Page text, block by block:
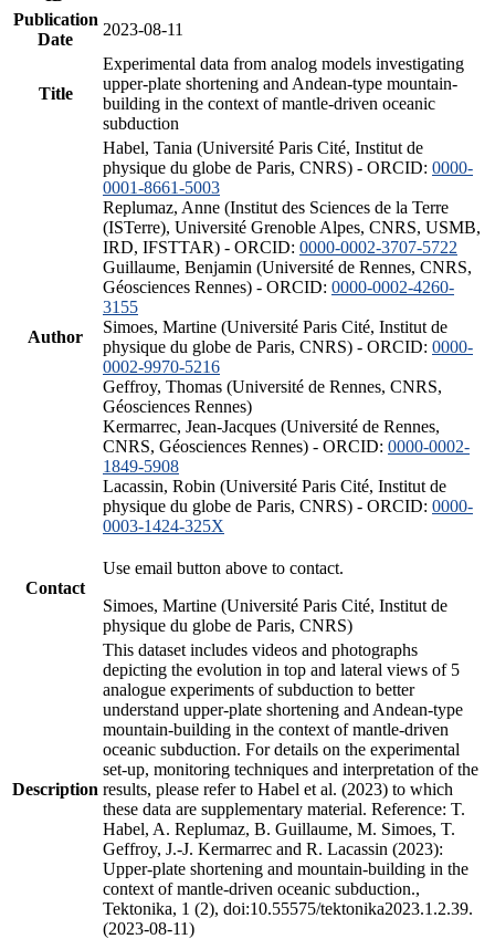
Publication
Date
2023-08-11
Title
Experimental data from analog models investigating
upper-plate shortening and Andean-type mountain-
building in the context of mantle-driven oceanic
subduction
Author
Habel, Tania (Université Paris Cité, Institut de
physique du globe de Paris, CNRS) - ORCID: 0000-
0001-8661-5003
Replumaz, Anne (Institut des Sciences de la Terre
(ISTerre), Université Grenoble Alpes, CNRS, USMB,
IRD, IFSTTAR) - ORCID: 0000-0002-3707-5722
Guillaume, Benjamin (Université de Rennes, CNRS,
Géosciences Rennes) - ORCID: 0000-0002-4260-
3155
Simoes, Martine (Université Paris Cité, Institut de
physique du globe de Paris, CNRS) - ORCID: 0000-
0002-9970-5216
Geffroy, Thomas (Université de Rennes, CNRS,
Géosciences Rennes)
Kermarrec, Jean-Jacques (Université de Rennes,
CNRS, Géosciences Rennes) - ORCID: 0000-0002-
1849-5908
Lacassin, Robin (Université Paris Cité, Institut de
physique du globe de Paris, CNRS) - ORCID: 0000-
0003-1424-325X
Contact
Use email button above to contact.
Simoes, Martine (Université Paris Cité, Institut de
physique du globe de Paris, CNRS)
Description
This dataset includes videos and photographs
depicting the evolution in top and lateral views of 5
analogue experiments of subduction to better
understand upper-plate shortening and Andean-type
mountain-building in the context of mantle-driven
oceanic subduction. For details on the experimental
set-up, monitoring techniques and interpretation of the
results, please refer to Habel et al. (2023) to which
these data are supplementary material. Reference: T.
Habel, A. Replumaz, B. Guillaume, M. Simoes, T.
Geffroy, J.-J. Kermarrec and R. Lacassin (2023):
Upper-plate shortening and mountain-building in the
context of mantle-driven oceanic subduction.,
Tektonika, 1 (2), doi:10.55575/tektonika2023.1.2.39.
(2023-08-11)